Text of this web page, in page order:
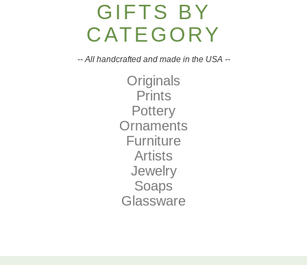
GIFTS BY
CATEGORY
-- All handcrafted and made in the USA --
Originals
Prints
Pottery
Ornaments
Furniture
Artists
Jewelry
Soaps
Glassware